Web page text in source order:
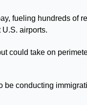
fueling hundreds of
airports.
could take on
be conducting